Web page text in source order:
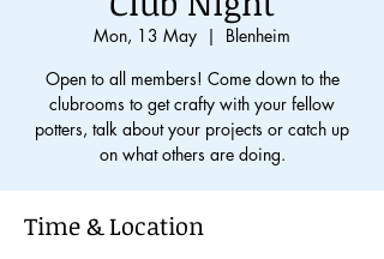
Mon, 13 May
  |
Blenheim
Open to all members! Come down to the
clubrooms to get crafty with your fellow
potters, talk about your projects or catch up
on what others are doing.
Time & Location